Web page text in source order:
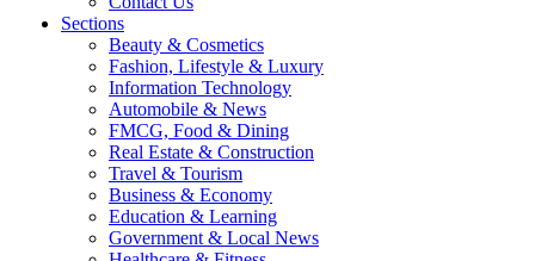
Sections
Beauty & Cosmetics
Fashion, Lifestyle & Luxury
Information Technology
Automobile & News
FMCG, Food & Dining
Real Estate & Construction
Travel & Tourism
Business & Economy
Education & Learning
Government & Local News